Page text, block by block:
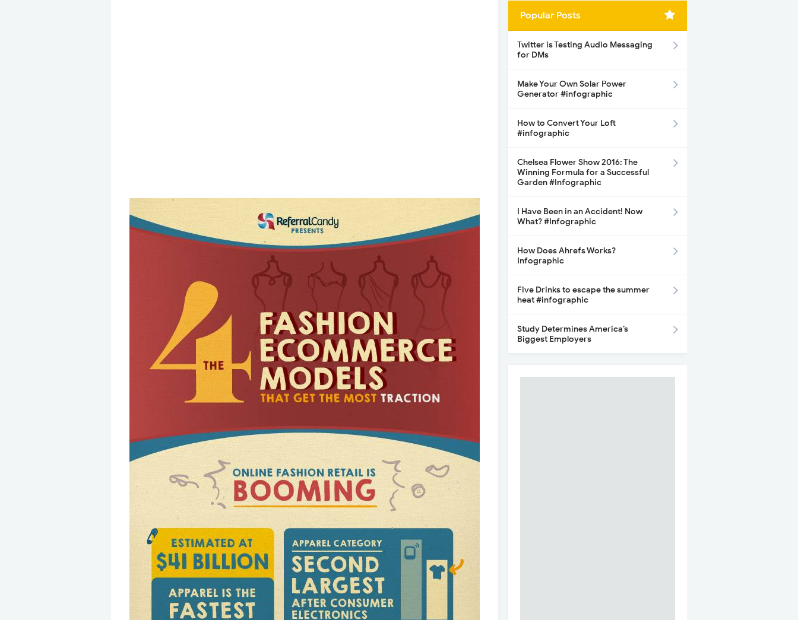
Popular Posts
Twitter is Testing Audio Messaging
for DMs
Make Your Own Solar Power
Generator #infographic
How to Convert Your Loft
#infographic
Chelsea Flower Show 2016: The
Winning Formula for a Successful
Garden #Infographic
I Have Been in an Accident! Now
What? #Infographic
How Does Ahrefs Works?
Infographic
Five Drinks to escape the summer
heat #infographic
Study Determines America’s
Biggest Employers